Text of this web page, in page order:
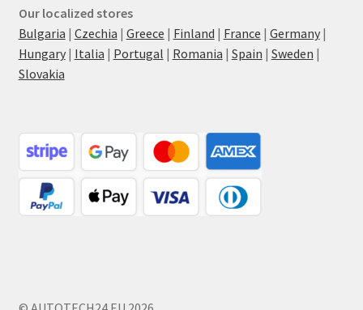
Our localized stores
Bulgaria | Czechia | Greece | Finland | France | Germany|
Hungary| Italia | Portugal | Romania | Spain | Sweden |
Slovakia